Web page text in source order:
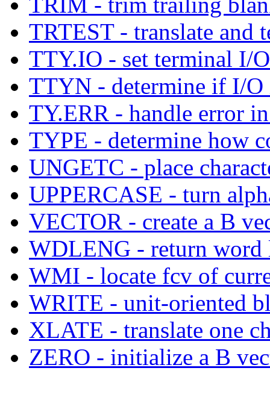
TRTEST - translate and
TTY.IO - set terminal I/
TTYN - determine if I/O
TY.ERR - handle error
TYPE - determine how
UNGETC - place
UPPERCASE - turn
VECTOR - create a B
WDLENG - return word
WMI - locate fcv of
WRITE - unit-oriented
XLATE - translate one
ZERO - initialize a B